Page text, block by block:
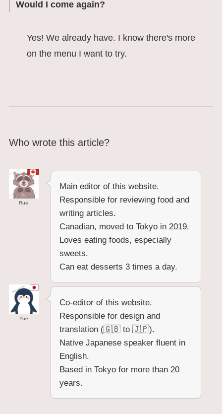
Would I come again?
Yes! We already have. I know there's more
on the menu I want to try.
Who wrote this article?
Rue
Main editor of this website.
Responsible for reviewing food and
writing articles.
Canadian, moved to Tokyo in 2019.
Loves eating foods, especially
sweets.
Can eat desserts 3 times a day.
Yue
Co-editor of this website.
Responsible for design and
translation (🇬🇧 to 🇯🇵).
Native Japanese speaker fluent in
English.
Based in Tokyo for more than 20
years.